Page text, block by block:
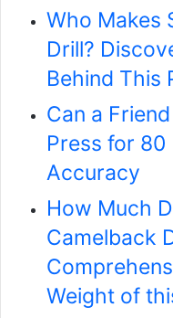
Who Makes
Drill?
Behind This
Can a
Press for 80
Accuracy
How Much
Camelback
Weight of